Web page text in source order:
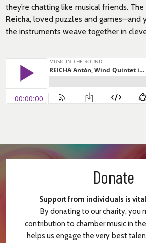
they’re chatting like musical friends.
Reicha, loved puzzles and games—and
the instruments weave together in
Donate
Support from individuals is
By donating to our charity, you
contribution to chamber music in
helps us engage the very best